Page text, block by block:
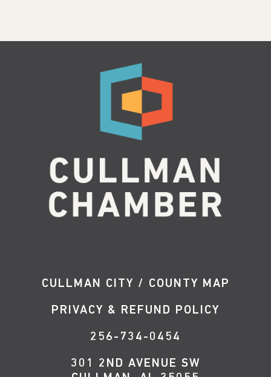
CULLMAN CITY / COUNTY MAP
PRIVACY & REFUND POLICY
256-734-0454
301 2ND AVENUE SW